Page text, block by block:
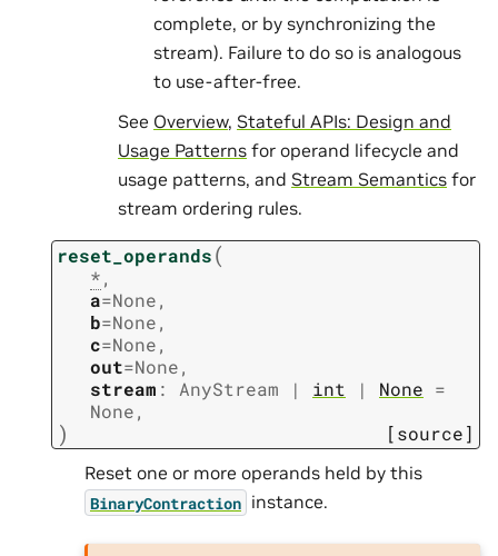
complete, or by synchronizing the
stream). Failure to do so is analogous
to use-after-free.
See Overview, Stateful APIs: Design and
Usage Patterns for operand lifecycle and
usage patterns, and Stream Semantics for
stream ordering rules.
reset_operands(
*,
a=None,
b=None,
c=None,
out=None,
stream : AnyStream | int | None =
None,
) [source]
Reset one or more operands held by this
BinaryContraction instance.